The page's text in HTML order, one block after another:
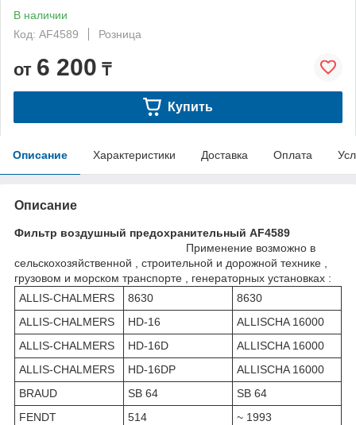
В наличии
Код: AF4589
Розница
от 6 200 ₸
Купить
Описание Характеристики Доставка Оплата
Описание
Фильтр воздушный предохранительный AF4589
Применение возможно в
сельскохозяйственной , строительной и дорожной технике ,
грузовом и морском транспорте , генераторных установках :
ALLIS-CHALMERS
8630
8630
ALLIS-CHALMERS
HD-16
ALLISCHA 16000
ALLIS-CHALMERS
HD-16D
ALLISCHA 16000
ALLIS-CHALMERS
HD-16DP
ALLISCHA 16000
BRAUD
SB 64
SB 64
FENDT
514
~ 1993